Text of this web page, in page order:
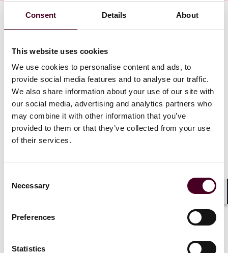
Consent Details About
This website uses cookies
We use cookies to personalise content and ads, to
provide social media features and to analyse our traffic.
We also share information about your use of our site with
our social media, advertising and analytics partners who
may combine it with other information that you’ve
provided to them or that they’ve collected from your use
of their services.
Selection
Necessary
Preferences
Statistics
Authors
Catherine Lewis Eleanor Ruiz
discuss the implications of the current conflict in the
Middle East for insurance placement and claims. We
affected by the conflict, with a particular focus on the
marine, aviation, energy and natural resources, and